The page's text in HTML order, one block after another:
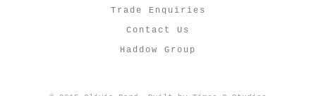
Trade Enquiries
Contact Us
Haddow Group